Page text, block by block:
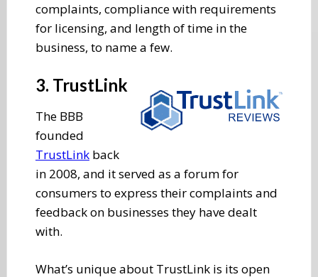
complaints, compliance with requirements
for licensing, and length of time in the
business, to name a few.
3. TrustLink
The BBB
founded
TrustLinkback
in 2008, and it served as a forum for
consumers to express their complaints and
feedback on businesses they have dealt
with.
What’s unique about TrustLink is its open